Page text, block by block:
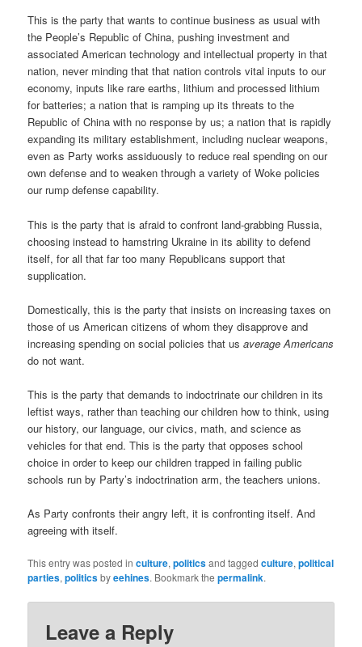
This is the party that wants to continue business as usual with
the People’s Republic of China, pushing investment and
associated American technology and intellectual property in that
nation, never minding that that nation controls vital inputs to our
economy, inputs like rare earths, lithium and processed lithium
for batteries; a nation that is ramping up its threats to the
Republic of China with no response by us; a nation that is rapidly
expanding its military establishment, including nuclear weapons,
even as Party works assiduously to reduce real spending on our
own defense and to weaken through a variety of Woke policies
our rump defense capability.
This is the party that is afraid to confront land-grabbing Russia,
choosing instead to hamstring Ukraine in its ability to defend
itself, for all that far too many Republicans support that
supplication.
Domestically, this is the party that insists on increasing taxes on
those of us American citizens of whom they disapprove and
increasing spending on social policies that usaverage Americans
do not want.
This is the party that demands to indoctrinate our children in its
leftist ways, rather than teaching our children how to think, using
our history, our language, our civics, math, and science as
vehicles for that end. This is the party that opposes school
choice in order to keep our children trapped in failing public
schools run by Party’s indoctrination arm, the teachers unions.
As Party confronts their angry left, it is confronting itself. And
agreeing with itself.
This entry was posted inculture,politicsand taggedculture,political
parties,politicsbyeehines. Bookmark thepermalink.
Leave a Reply